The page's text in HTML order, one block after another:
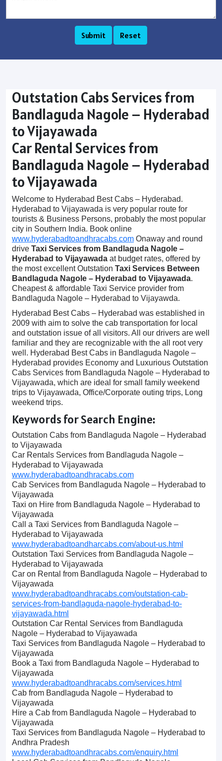
Outstation Cabs Services from
Bandlaguda Nagole – Hyderabad
to Vijayawada
Car Rental Services from
Bandlaguda Nagole – Hyderabad
to Vijayawada
Welcome to Hyderabad Best Cabs – Hyderabad.
Hyderabad to Vijayawada is very popular route for
tourists & Business Persons, probably the most popular
city in Southern India. Book online
www.hyderabadtoandhracabs.com Onaway and round
drive Taxi Services from Bandlaguda Nagole –
Hyderabad to Vijayawada at budget rates, offered by
the most excellent Outstation Taxi Services Between
Bandlaguda Nagole – Hyderabad to Vijayawada.
Cheapest & affordable Taxi Service provider from
Bandlaguda Nagole – Hyderabad to Vijayawda.
Hyderabad Best Cabs – Hyderabad was established in
2009 with aim to solve the cab transportation for local
and outstation issue of all visitors. All our drivers are well
familiar and they are recognizable with the all root very
well. Hyderabad Best Cabs in Bandlaguda Nagole –
Hyderabad provides Economy and Luxurious Outstation
Cabs Services from Bandlaguda Nagole – Hyderabad to
Vijayawada, which are ideal for small family weekend
trips to Vijayawada, Office/Corporate outing trips, Long
weekend trips.
Keywords for Search Engine:
Outstation Cabs from Bandlaguda Nagole – Hyderabad
to Vijayawada
Car Rentals Services from Bandlaguda Nagole –
Hyderabad to Vijayawada
www.hyderabadtoandhracabs.com
Cab Services from Bandlaguda Nagole – Hyderabad to
Vijayawada
Taxi on Hire from Bandlaguda Nagole – Hyderabad to
Vijayawada
Call a Taxi Services from Bandlaguda Nagole –
Hyderabad to Vijayawada
www.hyderabadtoandharcabs.com/about-us.html
Outstation Taxi Services from Bandlaguda Nagole –
Hyderabad to Vijayawada
Car on Rental from Bandlaguda Nagole – Hyderabad to
Vijayawada
www.hyderabadtoandhracabs.com/outstation-cab-
services-from-bandlaguda-nagole-hyderabad-to-
vijayawada.html
Outstation Car Rental Services from Bandlaguda
Nagole – Hyderabad to Vijayawada
Taxi Services from Bandlaguda Nagole – Hyderabad to
Vijayawada
Book a Taxi from Bandlaguda Nagole – Hyderabad to
Vijayawada
www.hyderabadtoandhracabs.com/services.html
Cab from Bandlaguda Nagole – Hyderabad to
Vijayawada
Hire a Cab from Bandlaguda Nagole – Hyderabad to
Vijayawada
Taxi Services from Bandlaguda Nagole – Hyderabad to
Andhra Pradesh
www.hyderabadtoandhracabs.com/enquiry.html